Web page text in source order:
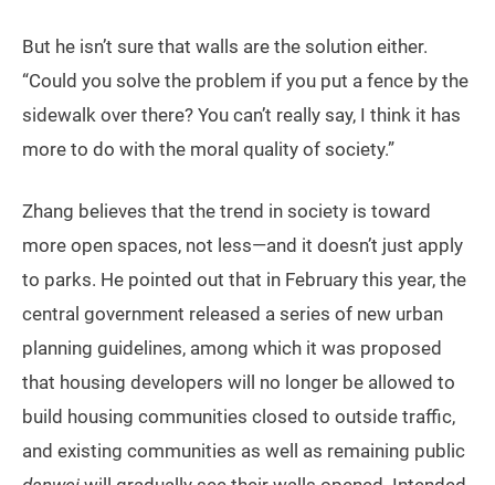
But he isn’t sure that walls are the solution either.
“Could you solve the problem if you put a fence by the
sidewalk over there? You can’t really say, I think it has
more to do with the moral quality of society.”
Zhang believes that the trend in society is toward
more open spaces, not less—and it doesn’t just apply
to parks. He pointed out that in February this year, the
central government released a series of new urban
planning guidelines, among which it was proposed
that housing developers will no longer be allowed to
build housing communities closed to outside traffic,
and existing communities as well as remaining public